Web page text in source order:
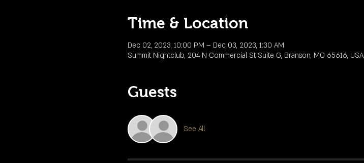
Time & Location
Dec 02, 2023, 10:00 PM – Dec 03, 2023, 1:30 AM
Summit Nightclub, 204 N Commercial St Suite G, Branson, MO 65616, USA
Guests
See All